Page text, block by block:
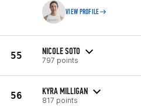
VIEW PROFILE
55 NICOLE SOTO
797 points
56 KYRA MILLIGAN
817 points